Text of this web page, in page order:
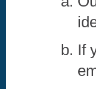
If